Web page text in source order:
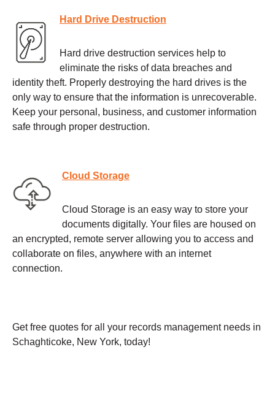
Hard Drive Destruction
Hard drive destruction services help to
eliminate the risks of data breaches and
identity theft. Properly destroying the hard drives is the
only way to ensure that the information is unrecoverable.
Keep your personal, business, and customer information
safe through proper destruction.
Cloud Storage
Cloud Storage is an easy way to store your
documents digitally. Your files are housed on
an encrypted, remote server allowing you to access and
collaborate on files, anywhere with an internet
connection.
Get free quotes for all your records management needs in
Schaghticoke, New York, today!